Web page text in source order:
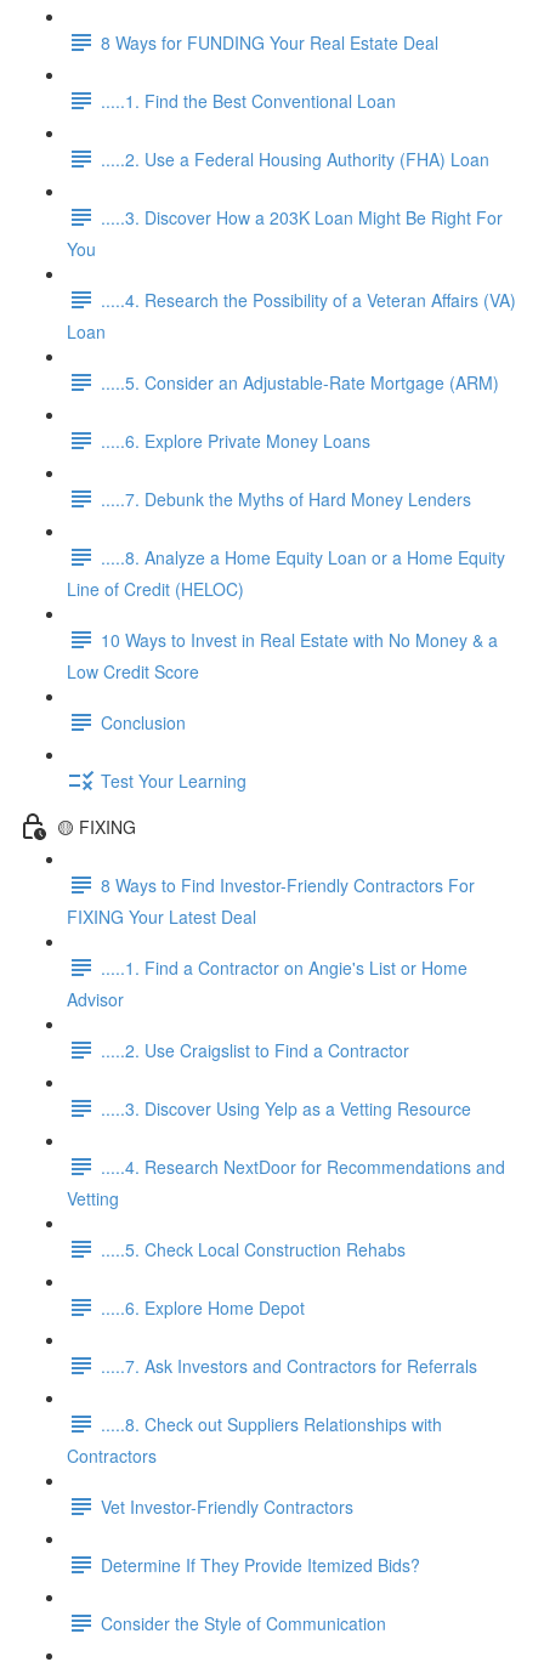
8 Ways for FUNDING Your Real Estate Deal
.....1. Find the Best Conventional Loan
.....2. Use a Federal Housing Authority (FHA) Loan
.....3. Discover How a 203K Loan Might Be Right For
You
.....4. Research the Possibility of a Veteran Affairs (VA)
Loan
.....5. Consider an Adjustable-Rate Mortgage (ARM)
.....6. Explore Private Money Loans
.....7. Debunk the Myths of Hard Money Lenders
.....8. Analyze a Home Equity Loan or a Home Equity
Line of Credit (HELOC)
10 Ways to Invest in Real Estate with No Money & a
Low Credit Score
Conclusion
Test Your Learning
🟡 FIXING
8 Ways to Find Investor-Friendly Contractors For
FIXING Your Latest Deal
.....1. Find a Contractor on Angie's List or Home
Advisor
.....2. Use Craigslist to Find a Contractor
.....3. Discover Using Yelp as a Vetting Resource
.....4. Research NextDoor for Recommendations and
Vetting
.....5. Check Local Construction Rehabs
.....6. Explore Home Depot
.....7. Ask Investors and Contractors for Referrals
.....8. Check out Suppliers Relationships with
Contractors
Vet Investor-Friendly Contractors
Determine If They Provide Itemized Bids?
Consider the Style of Communication